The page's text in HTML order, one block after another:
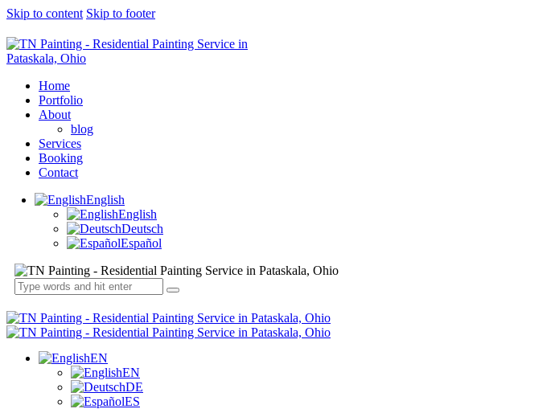
Skip to content Skip to footer
Home
Portfolio
About
blog
Services
Booking
Contact
English
English
Deutsch
Español
EN
EN
DE
ES